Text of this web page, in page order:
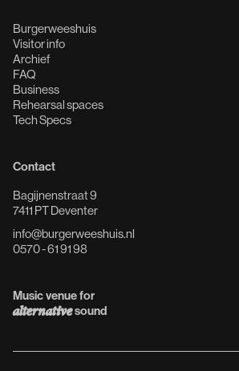
Burgerweeshuis
Visitor info
Archief
FAQ
Business
Rehearsal spaces
Tech Specs
Contact
Bagijnenstraat 9
7411 PT Deventer
info@burgerweeshuis.nl
0570 - 61 91 98
Music venue for
alternativesound